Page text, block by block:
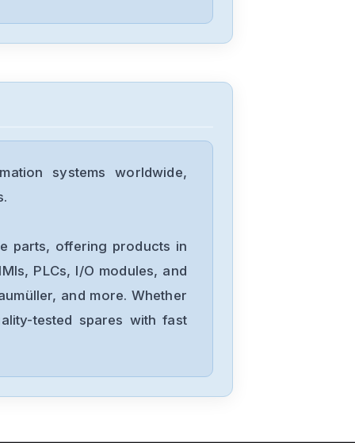
DPC1
Bosch
APC-AMC2-
DCUA-MOD
0811405005
systems worldwide,
parts, offering products in
PLCs, I/O modules, and
and more. Whether
tested spares with fast